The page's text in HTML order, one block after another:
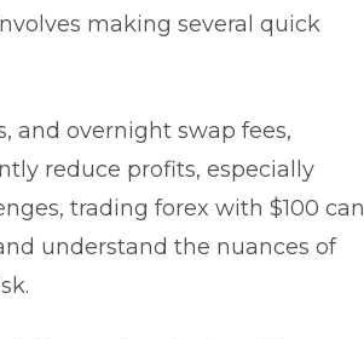
making several quick
and overnight swap fees,
reduce profits, especially
trading forex with $100 can
understand the nuances of